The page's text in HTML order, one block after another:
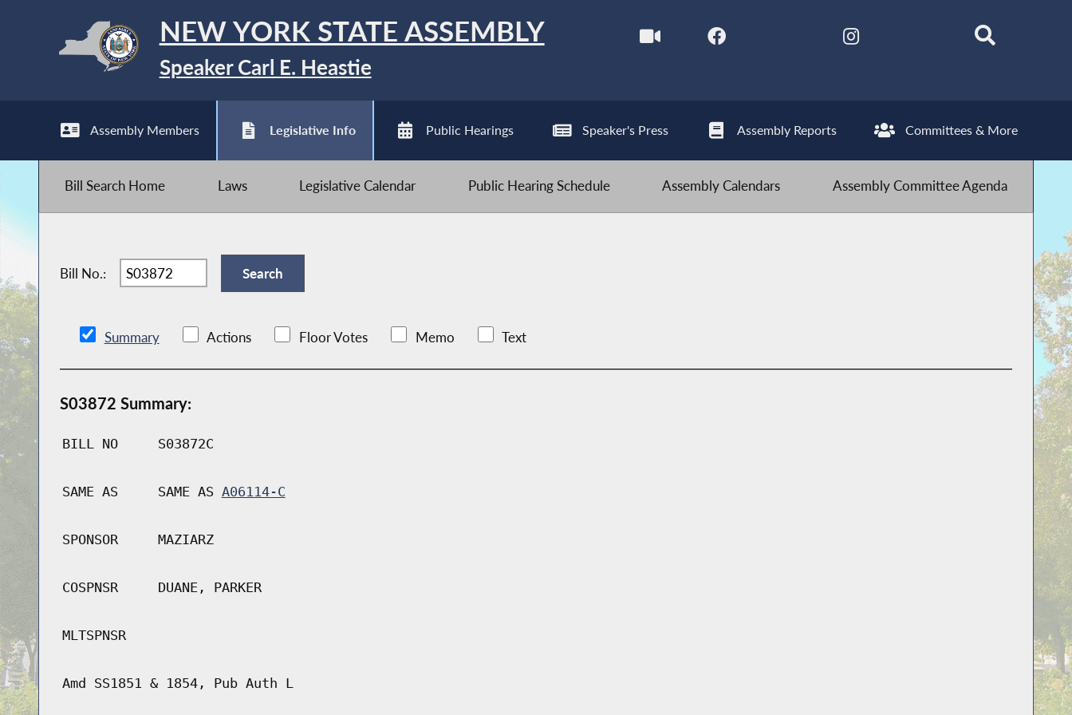
NEW YORK STATE ASSEMBLY
Speaker Carl E. Heastie
Assembly Members Legislative Info Public Hearings Speaker's Press Assembly Reports Committees & More
Bill Search Home Laws Legislative Calendar Public Hearing Schedule Assembly Calendars Assembly Committee Agenda
Bill No.:
Summary Actions Floor Votes Memo Text
S03872 Summary:
BILL NO S03872C
SAME AS SAME AS A06114-C
SPONSOR MAZIARZ
COSPNSR DUANE, PARKER
MLTSPNSR
Amd SS1851 & 1854, Pub Auth L